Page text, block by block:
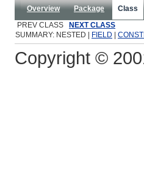
Overview Package Class
PREV CLASS
NEXT CLASS
SUMMARY: NESTED |
FIELD
Copyright ©